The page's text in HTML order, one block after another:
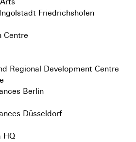
Friedrichshofen
Centre
Regional Development Centre
Berlin
Düsseldorf
HQ